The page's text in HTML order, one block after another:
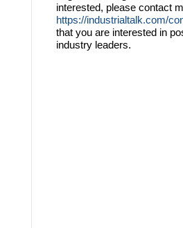
interested, please contact
https://industrialtalk.com/
that you are interested in
industry leaders.